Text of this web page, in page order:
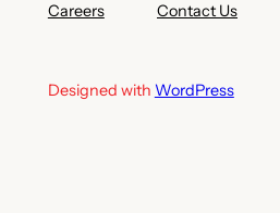
Careers
Contact Us
Designed with WordPress